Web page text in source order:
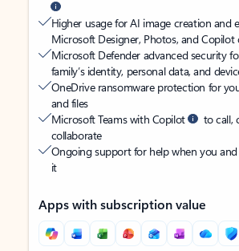
Higher usage for AI image creation and
Microsoft Designer, Photos, and Copilot
Microsoft Defender advanced security
family’s identity, personal data, and
OneDrive ransomware protection for
and files
Microsoft Teams with Copilot
to call,
collaborate
Ongoing support for help when you
it
Apps with subscription value